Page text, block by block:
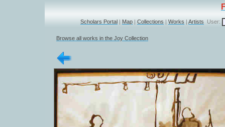
Scholars Portal | Map | Collections | Works | Artists User:
Browse all works in the Joy Collection